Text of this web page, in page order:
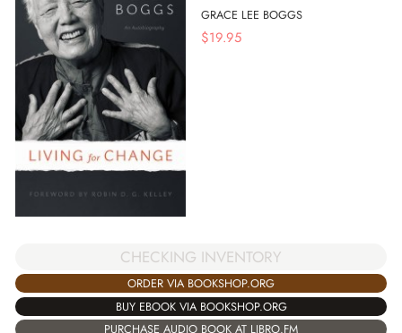
GRACE LEE BOGGS
$19.95
CHECKING INVENTORY
ORDER VIA BOOKSHOP.ORG
BUY EBOOK VIA BOOKSHOP.ORG
PURCHASE AUDIO BOOK AT LIBRO.FM